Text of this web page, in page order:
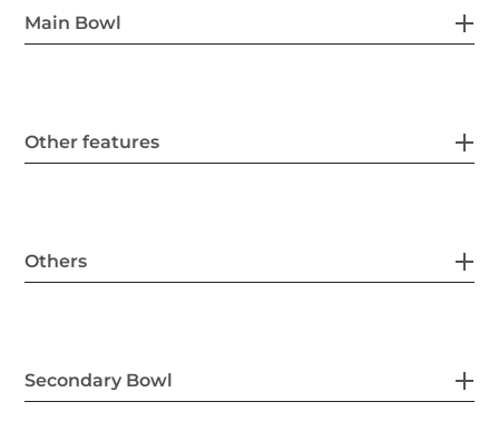
Main Bowl
Other features
Others
Secondary Bowl